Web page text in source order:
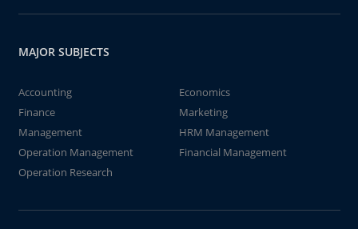
MAJOR SUBJECTS
Accounting
Economics
Finance
Marketing
Management
HRM Management
Operation Management
Financial Management
Operation Research